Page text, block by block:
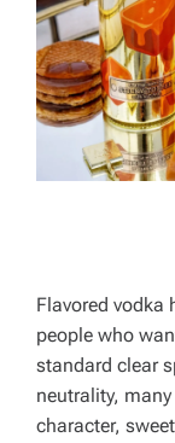
Flavored vodka
people who
standard clear
neutrality,
character,